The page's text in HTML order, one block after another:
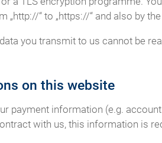
“ to „https://“ and also by
you transmit to us cannot be
on this website
payment information (e.g.
with us, this information is